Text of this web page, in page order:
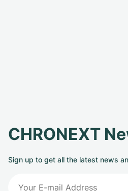
CHRONEXT
Sign up to get all the latest news